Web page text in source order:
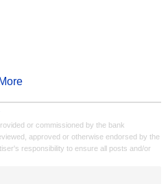
More
or commissioned by the bank
approved or otherwise endorsed by the
responsibility to ensure all posts and/or